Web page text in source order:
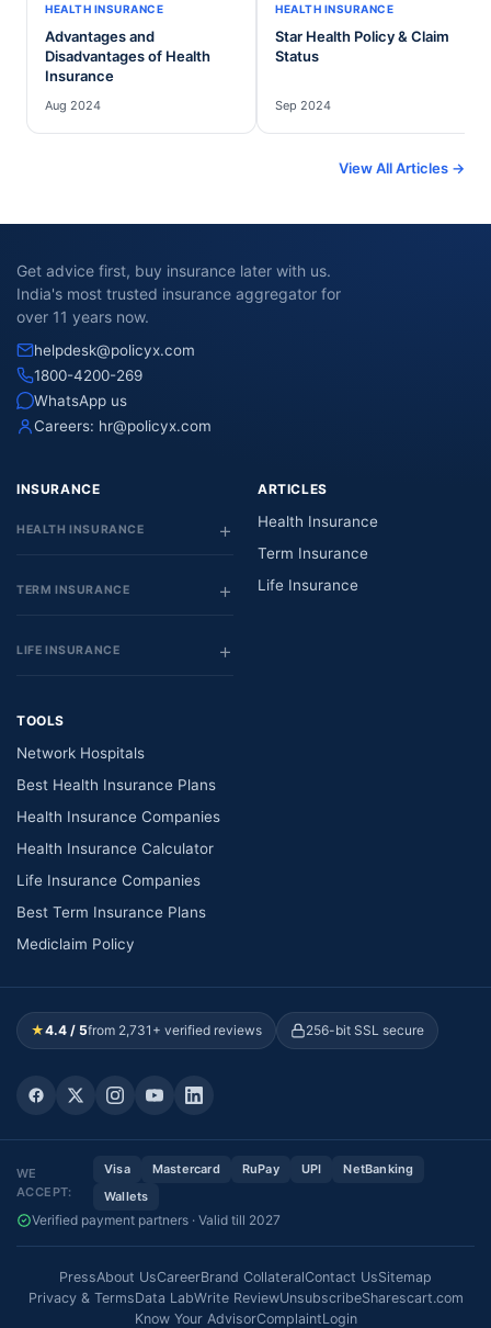
HEALTH INSURANCE
Advantages and
Disadvantages of Health
Insurance
Aug 2024
HEALTH INSURANCE
Star Health Policy & Claim
Status
Sep 2024
View All Articles →
Get advice first, buy insurance later with us.
India's most trusted insurance aggregator for
over 11 years now.
helpdesk@policyx.com
1800-4200-269
WhatsApp us
Careers: hr@policyx.com
INSURANCE
HEALTH INSURANCE
TERM INSURANCE
LIFE INSURANCE
ARTICLES
Health Insurance
Term Insurance
Life Insurance
TOOLS
Network Hospitals
Best Health Insurance Plans
Health Insurance Companies
Health Insurance Calculator
Life Insurance Companies
Best Term Insurance Plans
Mediclaim Policy
★4.4 / 5from 2,731+ verified reviews 256-bit SSL secure
WE
ACCEPT:
Visa Mastercard RuPay UPI
NetBanking
Wallets
Verified payment partners · Valid till 2027
PressAbout UsCareerBrand CollateralContact UsSitemap
Privacy & TermsData LabWrite ReviewUnsubscribeSharescart.com
Know Your AdvisorComplaintLogin